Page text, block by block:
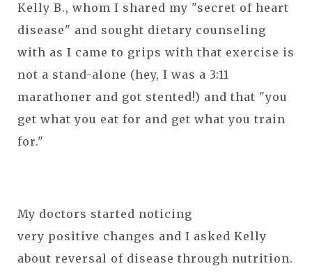
Kelly B., whom I shared my "secret of heart
disease" and sought dietary counseling
with as I came to grips with that exercise is
not a stand-alone (hey, I was a 3:11
marathoner and got stented!) and that "you
get what you eat for and get what you train
for."
My doctors started noticing
very positive changes and I asked Kelly
about reversal of disease through nutrition.